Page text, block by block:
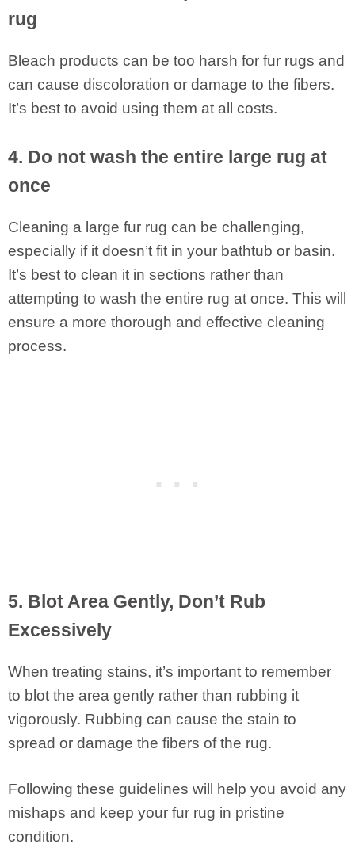
rug
Bleach products can be too harsh for fur rugs and
can cause discoloration or damage to the fibers.
It’s best to avoid using them at all costs.
4. Do not wash the entire large rug at
once
Cleaning a large fur rug can be challenging,
especially if it doesn’t fit in your bathtub or basin.
It’s best to clean it in sections rather than
attempting to wash the entire rug at once. This will
ensure a more thorough and effective cleaning
process.
5. Blot Area Gently, Don’t Rub
Excessively
When treating stains, it’s important to remember
to blot the area gently rather than rubbing it
vigorously. Rubbing can cause the stain to
spread or damage the fibers of the rug.
Following these guidelines will help you avoid any
mishaps and keep your fur rug in pristine
condition.